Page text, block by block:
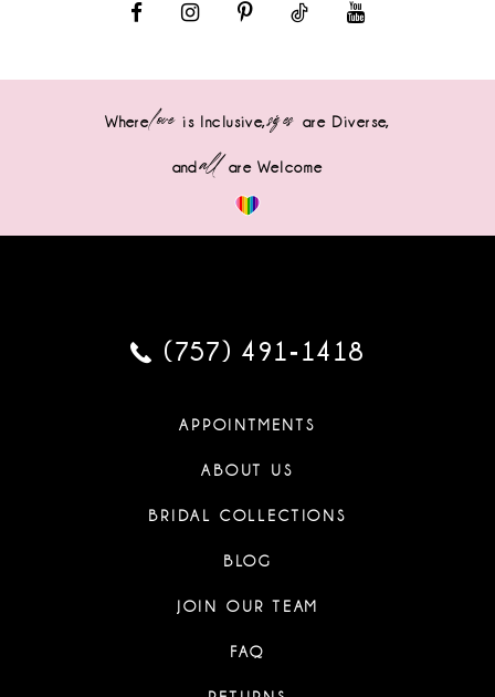
Wherelove is Inclusive,sizes are Diverse,
andall are Welcome
(757) 491‑1418
APPOINTMENTS
ABOUT US
BRIDAL COLLECTIONS
BLOG
JOIN OUR TEAM
FAQ